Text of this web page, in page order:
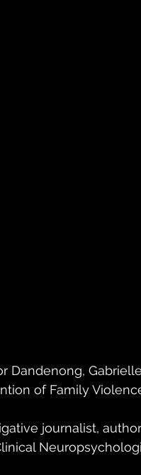
Dandenong,
of Family
journalist,